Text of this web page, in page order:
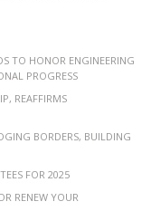
TO HONOR ENGINEERING
PROGRESS
REAFFIRMS
BORDERS, BUILDING
FOR 2025
RENEW YOUR